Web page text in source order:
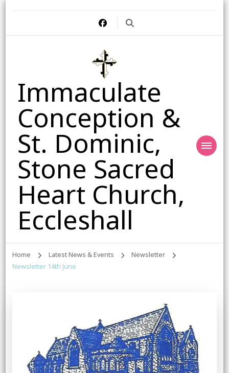
Immaculate
Conception &
St. Dominic,
Stone Sacred
Heart Church,
Eccleshall
Home Latest News & Events
Newsletter
Newsletter 14th June